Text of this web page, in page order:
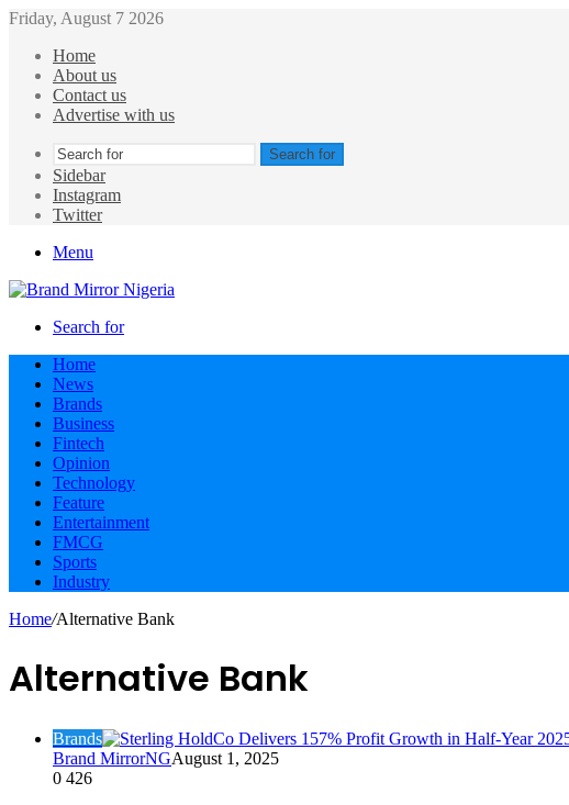
Friday, August 7 2026
Home
About us
Contact us
Advertise with us
Search for
Sidebar
Instagram
Twitter
Menu
Search for
Home
News
Brands
Business
Fintech
Opinion
Technology
Feature
Entertainment
FMCG
Sports
Industry
Home/Alternative Bank
Alternative Bank
Brands
Brand MirrorNGAugust 1, 2025
0 426